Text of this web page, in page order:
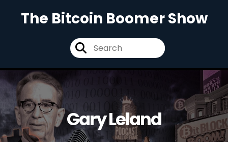
The Bitcoin Boomer Show
Gary Leland